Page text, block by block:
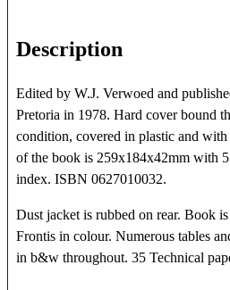
Description
Edited by W.J. Verwoed and
Pretoria in 1978. Hard cover bound
condition, covered in plastic and
of the book is 259x184x42mm with
index. ISBN 0627010032.
Dust jacket is rubbed on rear. Book
Frontis in colour. Numerous tables
in b&w throughout. 35 Technical